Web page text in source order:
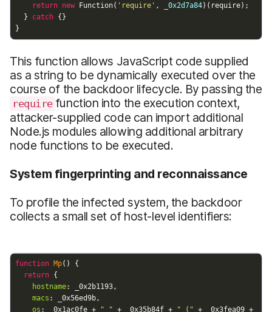
This function allows JavaScript code supplied
as a string to be dynamically executed over the
course of the backdoor lifecycle. By passing the
require function into the execution context,
attacker-supplied code can import additional
Node.js modules allowing additional arbitrary
node functions to be executed.
System fingerprinting and reconnaissance
To profile the infected system, the backdoor
collects a small set of host-level identifiers: